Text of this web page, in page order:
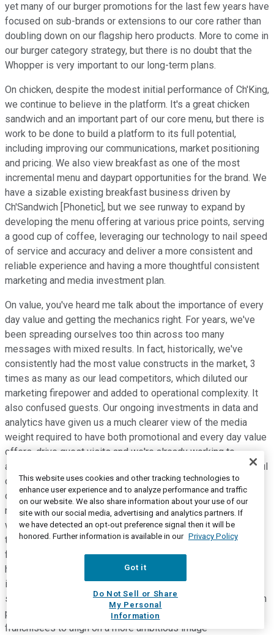
yet many of our burger promotions for the last few years have
focused on sub-brands or extensions to our core rather than
doubling down on our flagship hero products. More to come in
our burger category strategy, but there is no doubt that the
Whopper is very important to our long-term plans.
On chicken, despite the modest initial performance of Ch'King,
we continue to believe in the platform. It's a great chicken
sandwich and an important part of our core menu, but there is
work to be done to build a platform to its full potential,
including improving our communications, market positioning
and pricing. We also view breakfast as one of the most
incremental menu and daypart opportunities for the brand. We
have a sizable existing breakfast business driven by
Ch'Sandwich [Phonetic], but we see runway to expand by
developing the menu offering at various price points, serving
a good cup of coffee, leveraging our technology to nail speed
of service and accuracy and deliver a more consistent and
reliable experience and having a more thoughtful consistent
marketing and media investment plan.
On value, you've heard me talk about the importance of every
day value and getting the mechanics right. For years, we've
been spreading ourselves too thin across too many
messages with mixed results. In fact, historically, we've
consistently had the most value constructs in the market, 3
times as many as our lead competitors, which diluted our
marketing firepower and added to operational complexity. It
also confused guests. Our ongoing investments in data and
analytics have given us a much clearer view of the media
weight required to have both promotional and every day value
offers, drive guest visits and we're already working to
address by focusing our efforts behind fewer, more impactful
offers and value platforms. We're also thoughtfully
developing a roadmap for image transformation of our
restaurant portfolio. Our digital initiatives go hand-in-hand
with this priority. We're closely examining ways to optimize
the sales potential of our portfolio while maximizing the ROI
for each franchisee. For example, in certain markets, the
highest return on investment for a franchisee may be
investing in our double drive-thrus rather than extensive in-
store dining room redesign. Each market, each store and each
partner is unique and to that end, we're working with our
franchisees to align on a more ambitious image
This website uses cookies and other tracking technologies to
enhance user experience and to analyze performance and traffic
on our website. We also share information about your use of our
site with our social media, advertising and analytics partners. If
we have detected an opt-out preference signal then it will be
honored. Further information is available in our Privacy Policy
Got it
Do Not Sell or Share
My Personal
Information